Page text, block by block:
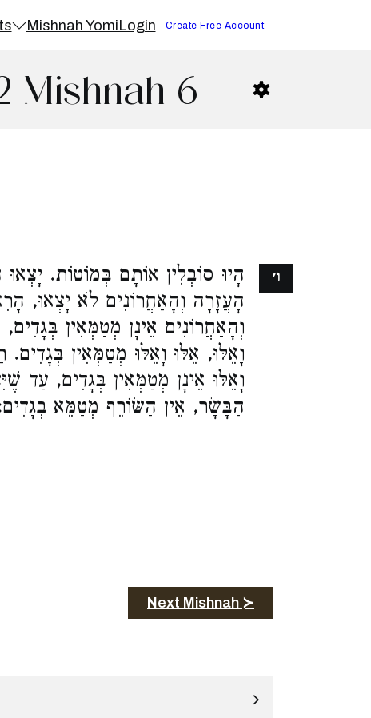
Mishnah YomiLogin Create Free Account
Mishnah 6
הָיוּ סוֹבְלִין אוֹתָם בְּמוֹטוֹת.
הָעֲזָרָה וְהָאַחֲרוֹנִים לֹא יָצְאוּ,
וְהָאַחֲרוֹנִים אֵינָן מְטַמְּאִין
וָאֵלּוּ, אֵלּוּ וָאֵלּוּ מְטַמְּאִין
וָאֵלּוּ אֵינָן מְטַמְּאִין בְּגָדִים, עַד
הַבָּשָׂר, אֵין הַשּׂוֹרֵף מְטַמֵּא
ו׳
Next Mishnah ≻